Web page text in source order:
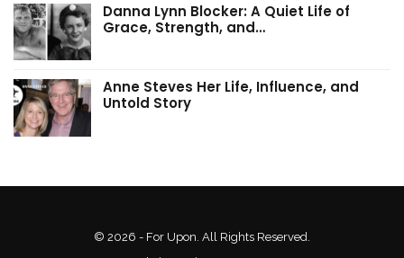
Danna Lynn Blocker: A Quiet Life of
Grace, Strength, and…
Anne Steves Her Life, Influence, and
Untold Story
© 2026 - For Upon. All Rights Reserved.